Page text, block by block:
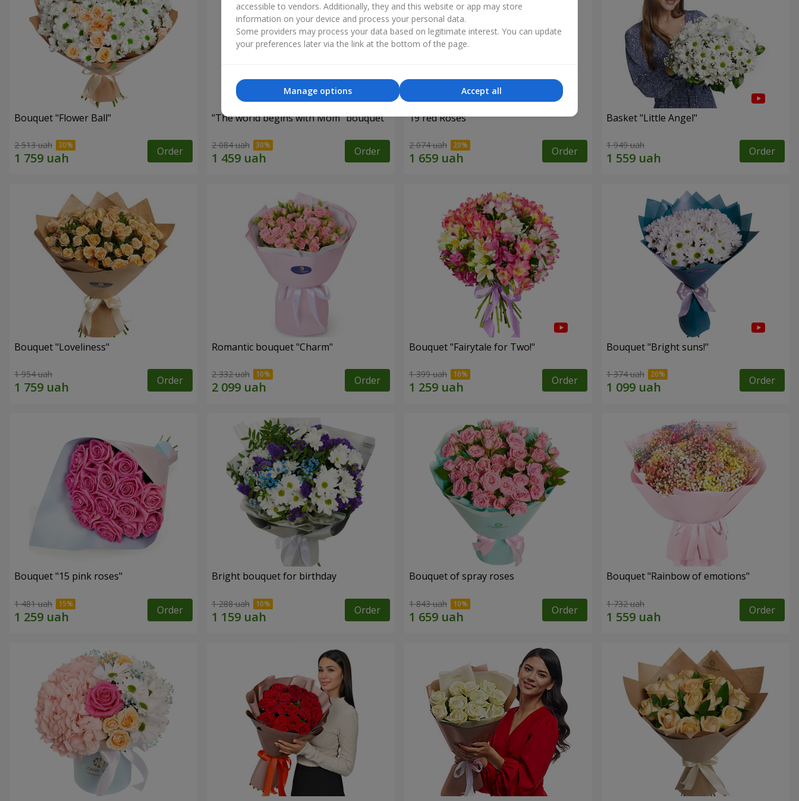
Bouquet "Flower Ball"
2 513 uah Order
"The world begins with Mom" bouquet
2 084 uah Order
19 red Roses
2 074 uah Order
Basket "Little Angel"
1 949 uah Order
Bouquet "Loveliness"
1 954 uah Order
Romantic bouquet "Charm"
2 332 uah Order
Bouquet "Fairytale for Two!"
1 399 uah Order
Bouquet "Bright suns!"
1 374 uah Order
Bouquet "15 pink roses"
1 481 uah Order
Bright bouquet for birthday
1 288 uah Order
Bouquet of spray roses
1 843 uah Order
Bouquet "Rainbow of emotions"
1 732 uah Order
accessible to vendors. Additionally, they and this website or app may store
information on your device and process your personal data.
Some providers may process your data based on legitimate interest. You can update
your preferences later via the link at the bottom of the page.
Accept all
Manage options